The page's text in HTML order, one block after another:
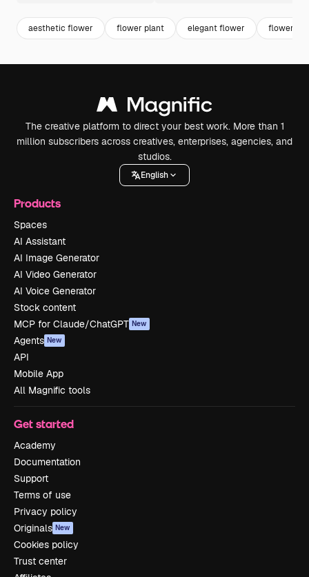
aesthetic flower flower plant elegant flower flower
The creative platform to direct your best work. More than 1
million subscribers across creatives, enterprises, agencies, and
studios.
English
Products
Spaces
AI Assistant
AI Image Generator
AI Video Generator
AI Voice Generator
Stock content
MCP for Claude/ChatGPT New
Agents New
API
Mobile App
All Magnific tools
Get started
Academy
Documentation
Support
Terms of use
Privacy policy
Originals New
Cookies policy
Trust center